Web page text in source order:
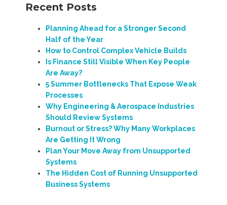
Recent Posts
Planning Ahead for a Stronger Second
Half of the Year
How to Control Complex Vehicle Builds
Is Finance Still Visible When Key People
Are Away?
5 Summer Bottlenecks That Expose Weak
Processes
Why Engineering & Aerospace Industries
Should Review Systems
Burnout or Stress? Why Many Workplaces
Are Getting It Wrong
Plan Your Move Away from Unsupported
Systems
The Hidden Cost of Running Unsupported
Business Systems